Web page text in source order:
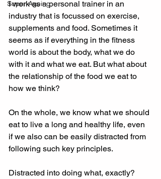
Super Ageing
I work as a personal trainer in an
industry that is focussed on exercise,
supplements and food. Sometimes it
seems as if everything in the fitness
world is about the body, what we do
with it and what we eat. But what about
the relationship of the food we eat to
how we think?
On the whole, we know what we should
eat to live a long and healthy life, even
if we also can be easily distracted from
following such key principles.
Distracted into doing what, exactly?